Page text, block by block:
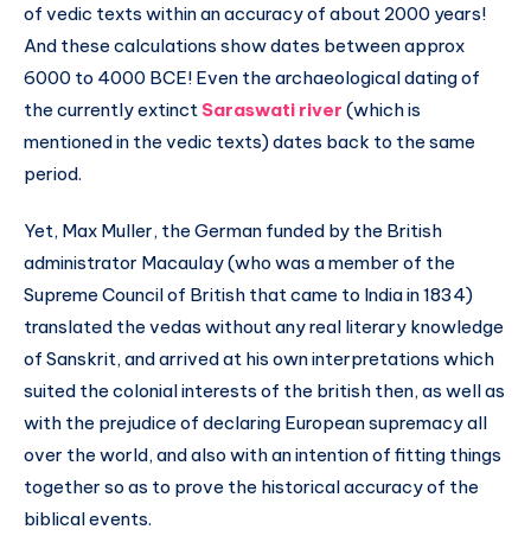
of vedic texts within an accuracy of about 2000 years!
And these calculations show dates between approx
6000 to 4000 BCE! Even the archaeological dating of
the currently extinct Saraswati river (which is
mentioned in the vedic texts) dates back to the same
period.
Yet, Max Muller, the German funded by the British
administrator Macaulay (who was a member of the
Supreme Council of British that came to India in 1834)
translated the vedas without any real literary knowledge
of Sanskrit, and arrived at his own interpretations which
suited the colonial interests of the british then, as well as
with the prejudice of declaring European supremacy all
over the world, and also with an intention of fitting things
together so as to prove the historical accuracy of the
biblical events.